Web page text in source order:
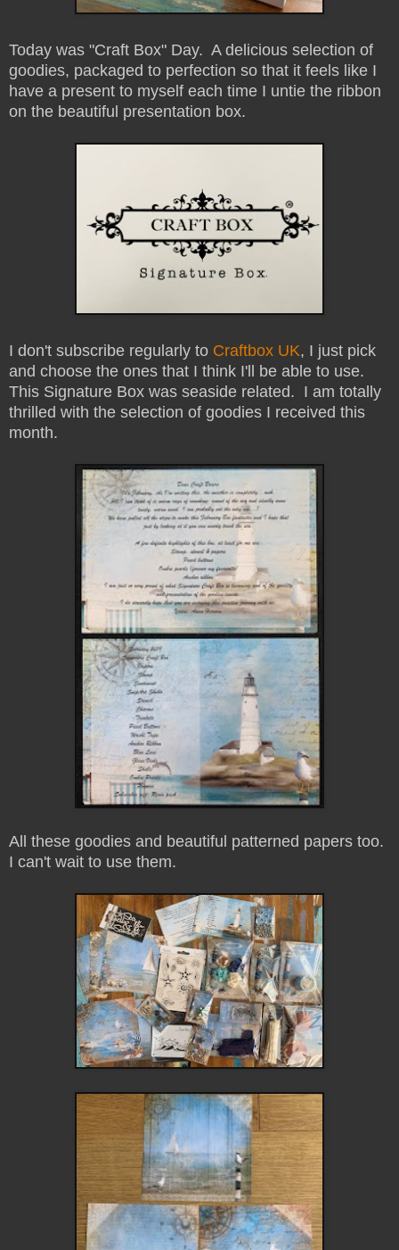
Today was "Craft Box" Day. A delicious selection of
goodies, packaged to perfection so that it feels like I
have a present to myself each time I untie the ribbon
on the beautiful presentation box.
I don't subscribe regularly to Craftbox UK, I just pick
and choose the ones that I think I'll be able to use.
This Signature Box was seaside related. I am totally
thrilled with the selection of goodies I received this
month.
All these goodies and beautiful patterned papers too.
I can't wait to use them.